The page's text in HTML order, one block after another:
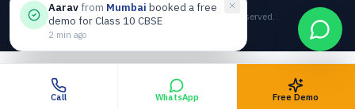
©2026Anand Tutorials. All Rights Reserved.
Call WhatsApp Free Demo
Aaravfrom Mumbai booked a free
demo for Class 10 CBSE
2 min ago